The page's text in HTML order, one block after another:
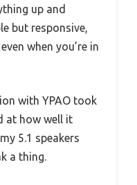
up and
but responsive,
when you’re in
with YPAO took
at how well it
5.1 speakers
a thing.